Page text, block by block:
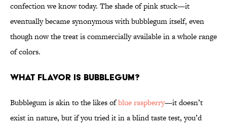
confection we know today. The shade of pink stuck—it
eventually became synonymous with bubblegum itself, even
though now the treat is commercially available in a whole range
of colors.
What flavor is bubblegum?
Bubblegum is akin to the likes ofblue raspberry—it doesn’t
exist in nature, but if you tried it in a blind taste test, you’d